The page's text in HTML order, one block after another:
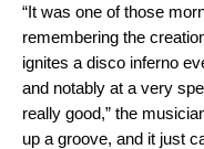
“It was one of those
remembering the
ignites a disco inferno
and notably at a very
really good,” the
up a groove, and it just